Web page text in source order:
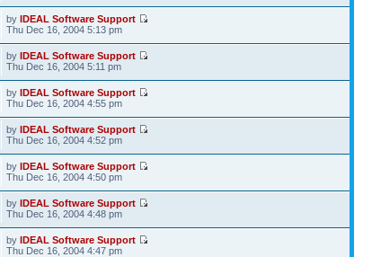
byIDEAL Software Support
Thu Dec 16, 2004 5:13 pm
byIDEAL Software Support
Thu Dec 16, 2004 5:11 pm
byIDEAL Software Support
Thu Dec 16, 2004 4:55 pm
byIDEAL Software Support
Thu Dec 16, 2004 4:52 pm
byIDEAL Software Support
Thu Dec 16, 2004 4:50 pm
byIDEAL Software Support
Thu Dec 16, 2004 4:48 pm
byIDEAL Software Support
Thu Dec 16, 2004 4:47 pm